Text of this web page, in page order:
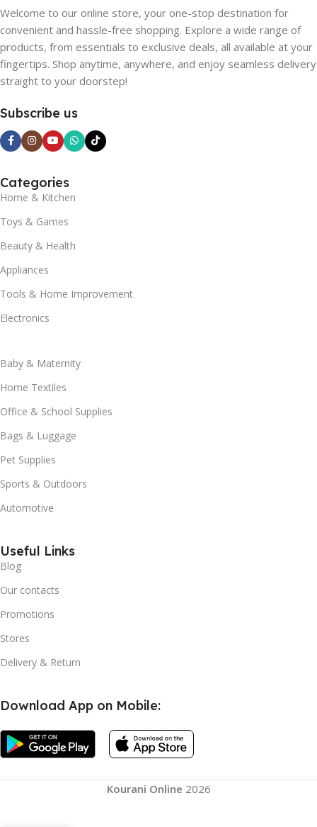
Welcome to our online store, your one-stop destination for
convenient and hassle-free shopping. Explore a wide range of
products, from essentials to exclusive deals, all available at your
fingertips. Shop anytime, anywhere, and enjoy seamless delivery
straight to your doorstep!
Subscribe us
Categories
Home & Kitchen
Toys & Games
Beauty & Health
Appliances
Tools & Home Improvement
Electronics
Baby & Maternity
Home Textiles
Office & School Supplies
Bags & Luggage
Pet Supplies
Sports & Outdoors
Automotive
Useful Links
Blog
Our contacts
Promotions
Stores
Delivery & Return
Download App on Mobile:
Kourani Online 2026